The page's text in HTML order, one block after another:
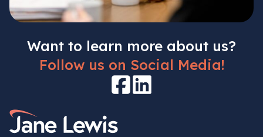
Want to learn more about us?
Follow us on Social Media!
FacebookLinkedIn
Home Link Logo